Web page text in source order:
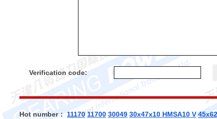
Verification code:
Hot number： 11170 11700 30049 30x47x10 HMSA10 V